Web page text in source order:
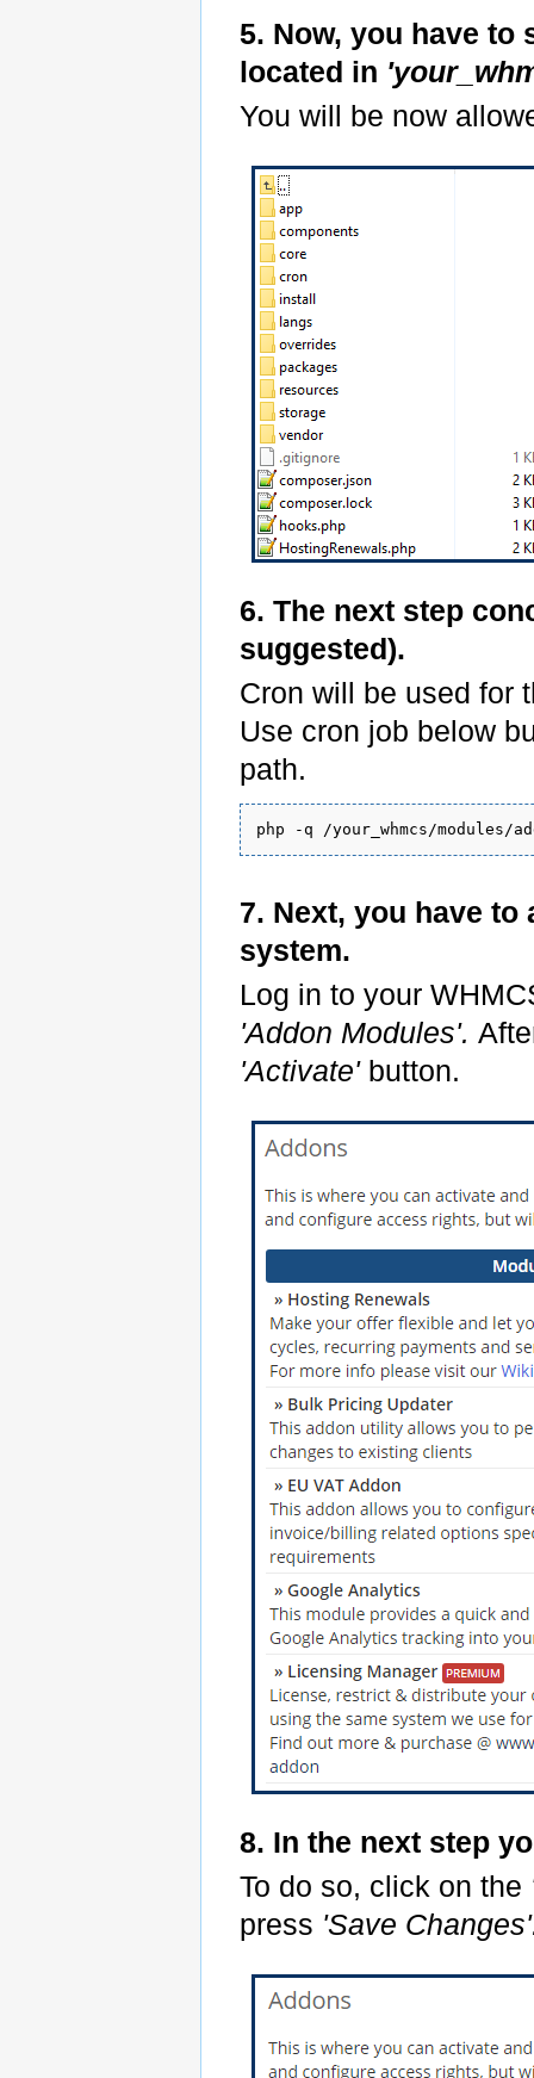
5. Now, you have
located in
You will be now
6. The next step
suggested).
Cron will be used for
Use cron job below
path.
7. Next, you have to
system.
Log in to your
'Addon Modules'.
'Activate' button.
8. In the next step
To do so, click on the
press 'Save